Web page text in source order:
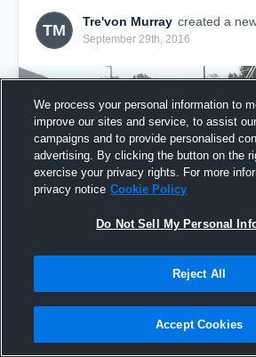
TM
Tre'von Murray created a
September 29th, 2016
Hudl Examples
We process your personal information to
improve our sites and service, to assist
campaigns and to provide personalised
advertising. By clicking the button on the
exercise your privacy rights. For more
privacy notice Cookie Policy
Do Not Sell My Personal
Reject All
Accept Cookies